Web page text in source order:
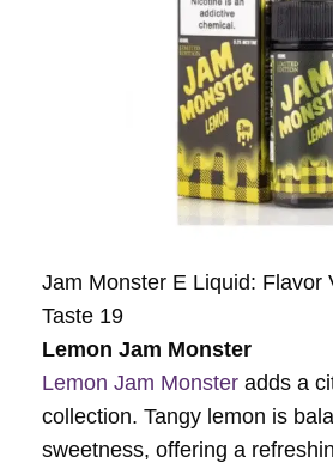
Jam Monster E Liquid: Flavor
Taste 19
Lemon Jam Monster
Lemon Jam Monster adds a
collection. Tangy lemon is
sweetness, offering a